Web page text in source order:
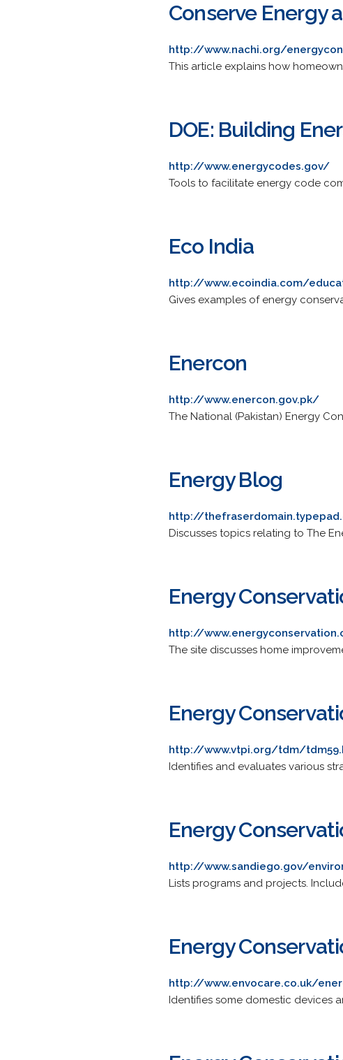
Conserve Energy
http://www.nachi.org/
This article explains how
DOE: Building
http://www.energycodes.gov/
Tools to facilitate energy code
Eco India
http://www.ecoindia.com/
Gives examples of energy
Enercon
http://www.enercon.gov.pk/
The National (Pakistan) Energy
Energy Blog
http://
Discusses topics relating to The
Energy
http://
The site discusses home
Energy
http://www.vtpi.org/tdm/
Identifies and evaluates various
Energy
http://www.sandiego.gov/
Lists programs and projects.
Energy
http://www.envocare.co.uk/
Identifies some domestic devices